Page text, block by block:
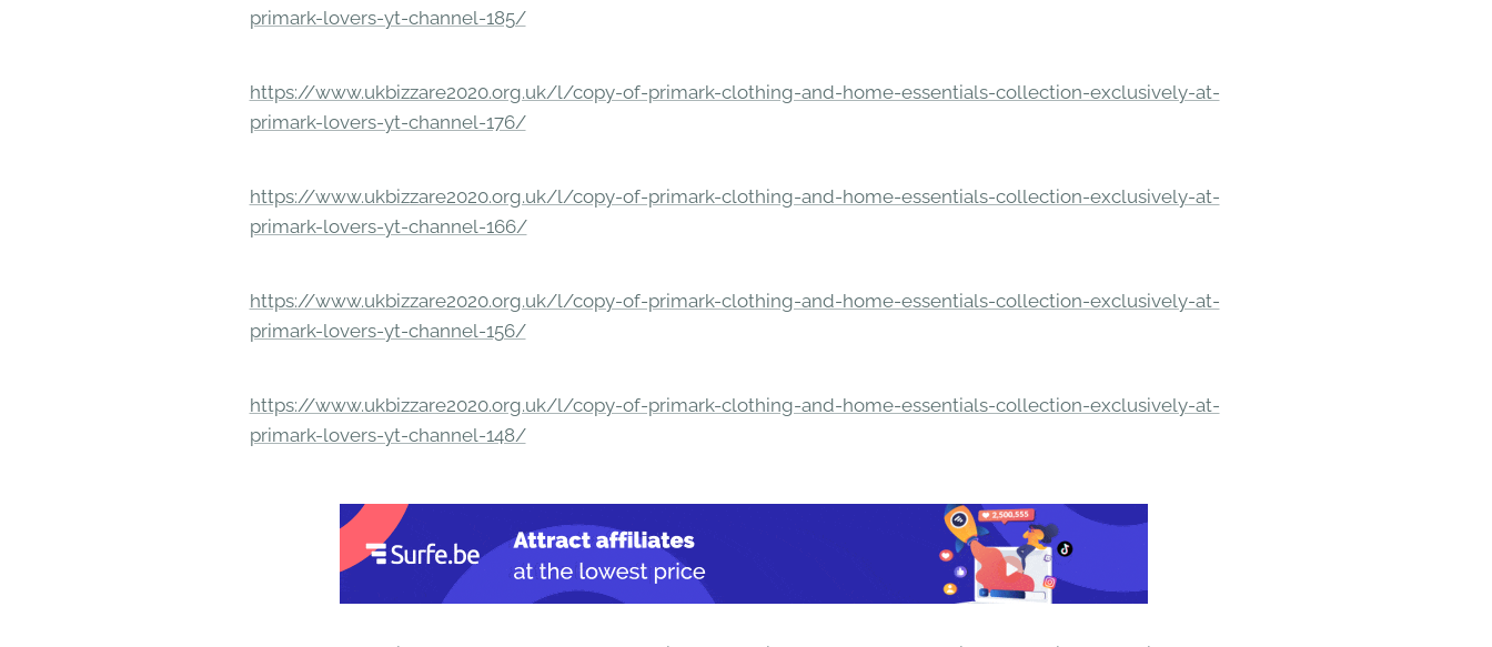
primark-lovers-yt-channel-185/
https://www.ukbizzare2020.org.uk/l/copy-of-primark-clothing-and-home-essentials-collection-exclusively-at-
primark-lovers-yt-channel-176/
https://www.ukbizzare2020.org.uk/l/copy-of-primark-clothing-and-home-essentials-collection-exclusively-at-
primark-lovers-yt-channel-166/
https://www.ukbizzare2020.org.uk/l/copy-of-primark-clothing-and-home-essentials-collection-exclusively-at-
primark-lovers-yt-channel-156/
https://www.ukbizzare2020.org.uk/l/copy-of-primark-clothing-and-home-essentials-collection-exclusively-at-
primark-lovers-yt-channel-148/